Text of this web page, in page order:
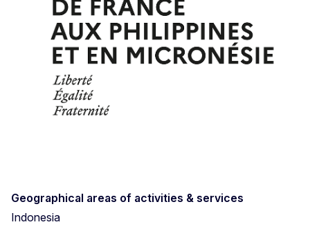
Geographical areas of activities & services
Indonesia